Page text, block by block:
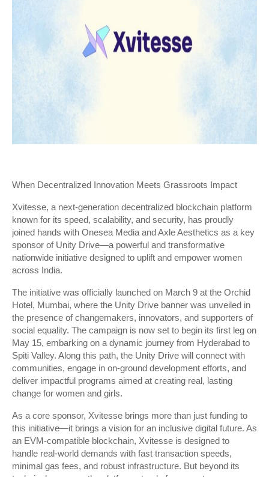
When Decentralized Innovation Meets Grassroots Impact
Xvitesse, a next-generation decentralized blockchain platform
known for its speed, scalability, and security, has proudly
joined hands with Onesea Media and Axle Aesthetics as a key
sponsor of Unity Drive—a powerful and transformative
nationwide initiative designed to uplift and empower women
across India.
The initiative was officially launched on March 9 at the Orchid
Hotel, Mumbai, where the Unity Drive banner was unveiled in
the presence of changemakers, innovators, and supporters of
social equality. The campaign is now set to begin its first leg on
May 15, embarking on a dynamic journey from Hyderabad to
Spiti Valley. Along this path, the Unity Drive will connect with
communities, engage in on-ground development efforts, and
deliver impactful programs aimed at creating real, lasting
change for women and girls.
As a core sponsor, Xvitesse brings more than just funding to
this initiative—it brings a vision for an inclusive digital future. As
an EVM-compatible blockchain, Xvitesse is designed to
handle real-world demands with fast transaction speeds,
minimal gas fees, and robust infrastructure. But beyond its